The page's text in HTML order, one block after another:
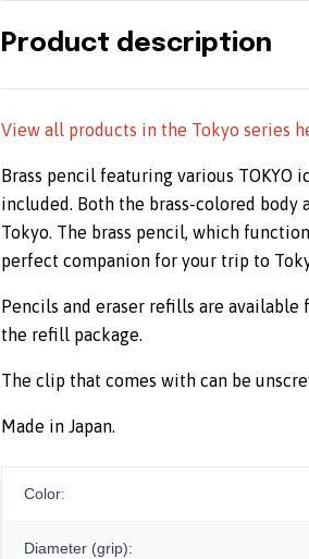
Product description
View all products in the Tokyo series
Brass pencil featuring various TOKYO
included. Both the brass-colored
Tokyo. The brass pencil, which
perfect companion for your trip to
Pencils and eraser refills are available
the refill package.
The clip that comes with can be
Made in Japan.
Color:
Diameter (grip):